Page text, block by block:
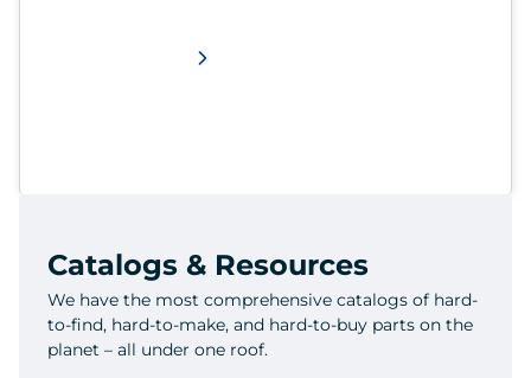
Catalogs & Resources
We have the most comprehensive catalogs of hard-
to-find, hard-to-make, and hard-to-buy parts on the
planet – all under one roof.